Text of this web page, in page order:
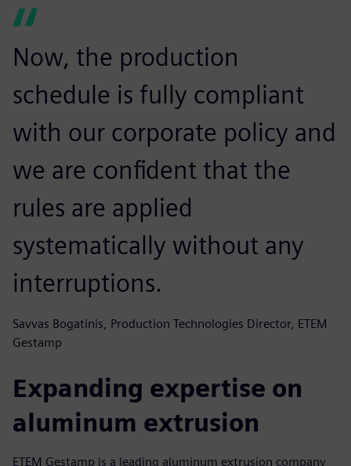
Now, the production
schedule is fully compliant
with our corporate policy and
we are confident that the
rules are applied
systematically without any
interruptions.
Savvas Bogatinis, Production Technologies Director, ETEM
Gestamp
Expanding expertise on
aluminum extrusion
ETEM Gestamp is a leading aluminum extrusion company